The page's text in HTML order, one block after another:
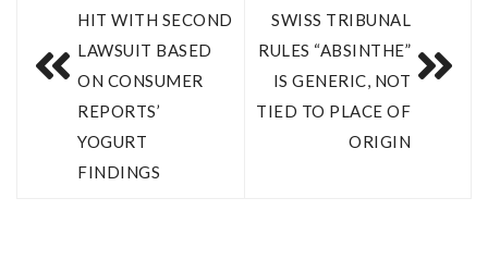
HIT WITH SECOND
LAWSUIT BASED
ON CONSUMER
REPORTS’
YOGURT
FINDINGS
SWISS TRIBUNAL
RULES “ABSINTHE”
IS GENERIC, NOT
TIED TO PLACE OF
ORIGIN